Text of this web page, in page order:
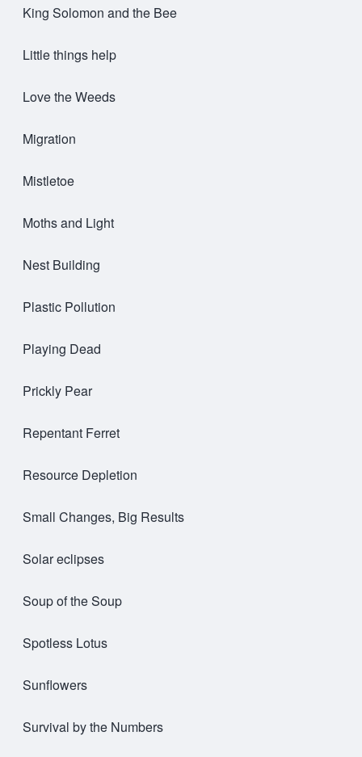
King Solomon and the Bee
Little things help
Love the Weeds
Migration
Mistletoe
Moths and Light
Nest Building
Plastic Pollution
Playing Dead
Prickly Pear
Repentant Ferret
Resource Depletion
Small Changes, Big Results
Solar eclipses
Soup of the Soup
Spotless Lotus
Sunflowers
Survival by the Numbers